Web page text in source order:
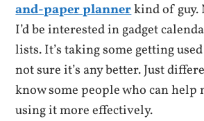
and-paper plannerkind of guy.
I’d be interested in gadget
lists. It’s taking some getting
not sure it’s any better. Just
know some people who can help
using it more effectively.